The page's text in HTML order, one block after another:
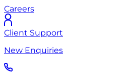
Careers
Client Support
New Enquiries